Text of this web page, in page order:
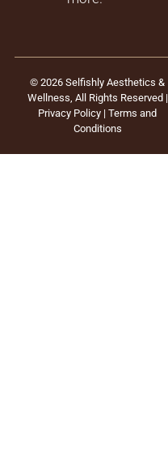
© 2026 Selfishly Aesthetics &
Wellness, All Rights Reserved |
Privacy Policy |Terms and
Conditions